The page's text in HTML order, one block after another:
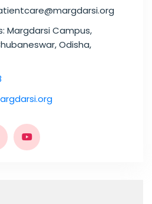
Margdarsi Campus,
Odisha,